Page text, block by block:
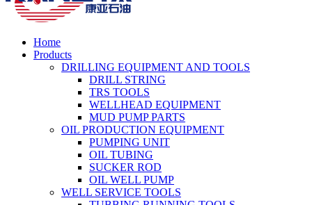
Home
Products
DRILLING EQUIPMENT AND TOOLS
DRILL STRING
TRS TOOLS
WELLHEAD EQUIPMENT
MUD PUMP PARTS
OIL PRODUCTION EQUIPMENT
PUMPING UNIT
OIL TUBING
SUCKER ROD
OIL WELL PUMP
WELL SERVICE TOOLS